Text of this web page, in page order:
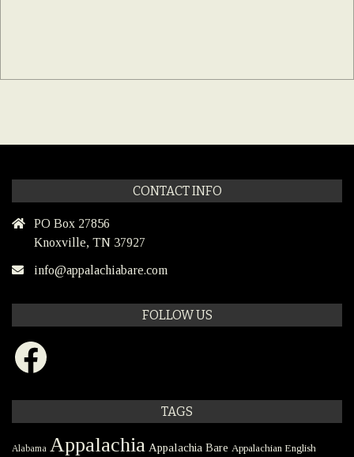
CONTACT INFO
PO Box 27856
Knoxville, TN 37927
info@appalachiabare.com
FOLLOW US
Facebook
TAGS
Alabama Appalachia Appalachia Bare Appalachian English